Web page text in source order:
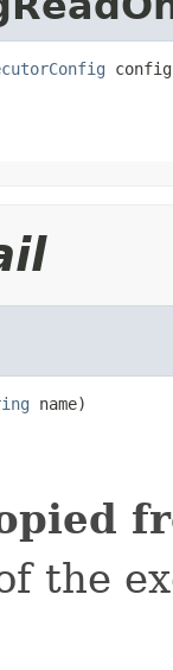
name)
the